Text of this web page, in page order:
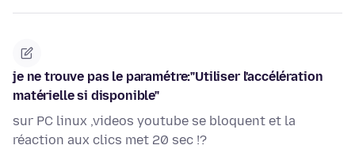
je ne trouve pas le paramétre:"Utiliser l'accélération
matérielle si disponible"
sur PC linux ,videos youtube se bloquent et la
réaction aux clics met 20 sec !?